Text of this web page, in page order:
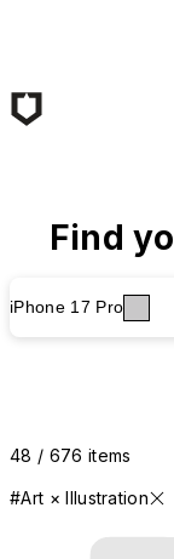
Find
iPhone 17 Pro
48 / 676 items
#Art × Illustration